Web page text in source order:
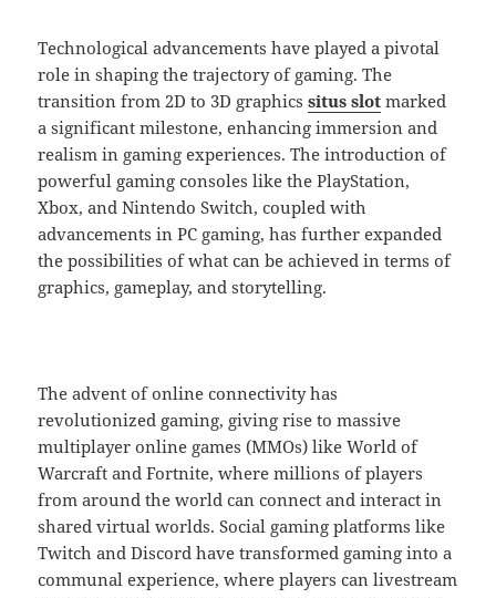
Technological advancements have played a pivotal
role in shaping the trajectory of gaming. The
transition from 2D to 3D graphicssitus slot marked
a significant milestone, enhancing immersion and
realism in gaming experiences. The introduction of
powerful gaming consoles like the PlayStation,
Xbox, and Nintendo Switch, coupled with
advancements in PC gaming, has further expanded
the possibilities of what can be achieved in terms of
graphics, gameplay, and storytelling.
The advent of online connectivity has
revolutionized gaming, giving rise to massive
multiplayer online games (MMOs) like World of
Warcraft and Fortnite, where millions of players
from around the world can connect and interact in
shared virtual worlds. Social gaming platforms like
Twitch and Discord have transformed gaming into a
communal experience, where players can livestream